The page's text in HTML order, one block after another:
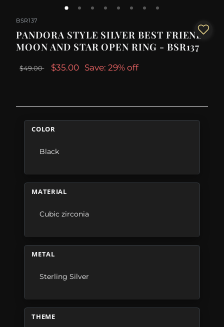
BSR137
PANDORA STYLE SILVER BEST FRIEND
MOON AND STAR OPEN RING - BSR137
$49.00 $35.00 Save: 29% off
COLOR
Black
MATERIAL
Cubic zirconia
METAL
Sterling Silver
THEME